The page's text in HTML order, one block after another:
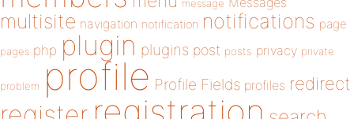
message
multisite navigation notification notifications page
pages php plugin plugins post posts privacy private
problem profile Profile Fields profiles redirect